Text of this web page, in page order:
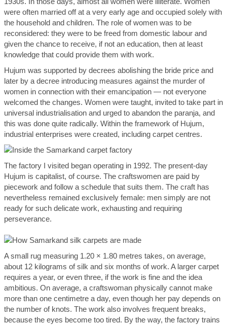
were often married off at a very early age and occupied solely with
the household and children. The role of women was to be
reconsidered: they were to be freed from domestic labour and
given the chance to receive, if not an education, then at least
knowledge that could provide them with work.
Hujum was supported by decrees abolishing the bride price and
later by a decree introducing measures against the murder of
women in connection with their emancipation — not everyone
welcomed the changes. Women were taught, invited to take part in
universal industrialisation and urged to abandon the paranja, and
this was done quite radically. Within the framework of Hujum,
industrial enterprises were created, including carpet centres.
The factory I visited began operating in 1992. The present-day
Hujum is capitalist, of course. The craftswomen are paid by
piecework and follow a schedule that suits them. The craft has
nevertheless remained exclusively female: men simply are not
ready for such delicate work, exhausting and requiring
perseverance.
A small rug measuring 1.20 × 1.80 metres takes, on average,
about 12 kilograms of silk and six months of work. A larger carpet
requires a year, or even three, if the work is fine and the idea
ambitious. On average, a craftswoman physically cannot make
more than one centimetre a day, even though her pay depends on
the number of knots. The work also involves frequent breaks,
because the eyes become too tired. By the way, the factory trains